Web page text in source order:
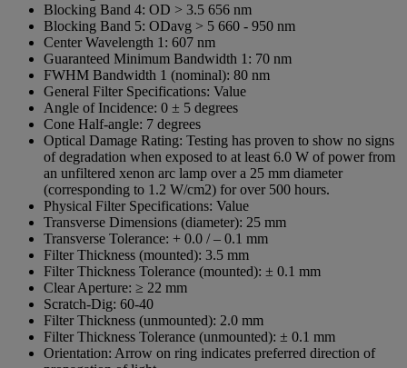
Blocking Band 4: OD > 3.5 656 nm
Blocking Band 5: ODavg > 5 660 -­ 950 nm
Center Wavelength 1: 607 nm
Guaranteed Minimum Bandwidth 1: 70 nm
FWHM Bandwidth 1 (nominal): 80 nm
General Filter Specifications: Value
Angle of Incidence: 0 ± 5 degrees
Cone Half-angle: 7 degrees
Optical Damage Rating: Testing has proven to show no signs
of degradation when exposed to at least 6.0 W of power from
an unfiltered xenon arc lamp over a 25 mm diameter
(corresponding to 1.2 W/cm2) for over 500 hours.
Physical Filter Specifications: Value
Transverse Dimensions (diameter): 25 mm
Transverse Tolerance: + 0.0 / – 0.1 mm
Filter Thickness (mounted): 3.5 mm
Filter Thickness Tolerance (mounted): ± 0.1 mm
Clear Aperture: ≥ 22 mm
Scratch-Dig: 60-40
Filter Thickness (unmounted): 2.0 mm
Filter Thickness Tolerance (unmounted): ± 0.1 mm
Orientation: Arrow on ring indicates preferred direction of